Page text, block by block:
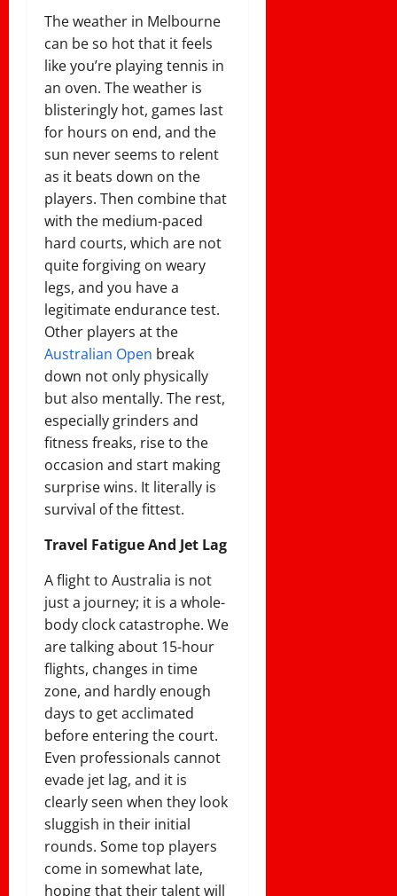
The weather in Melbourne
can be so hot that it feels
like you’re playing tennis in
an oven. The weather is
blisteringly hot, games last
for hours on end, and the
sun never seems to relent
as it beats down on the
players. Then combine that
with the medium-paced
hard courts, which are not
quite forgiving on weary
legs, and you have a
legitimate endurance test.
Other players at the
Australian Open break
down not only physically
but also mentally. The rest,
especially grinders and
fitness freaks, rise to the
occasion and start making
surprise wins. It literally is
survival of the fittest.
Travel Fatigue And Jet Lag
A flight to Australia is not
just a journey; it is a whole-
body clock catastrophe. We
are talking about 15-hour
flights, changes in time
zone, and hardly enough
days to get acclimated
before entering the court.
Even professionals cannot
evade jet lag, and it is
clearly seen when they look
sluggish in their initial
rounds. Some top players
come in somewhat late,
hoping that their talent will